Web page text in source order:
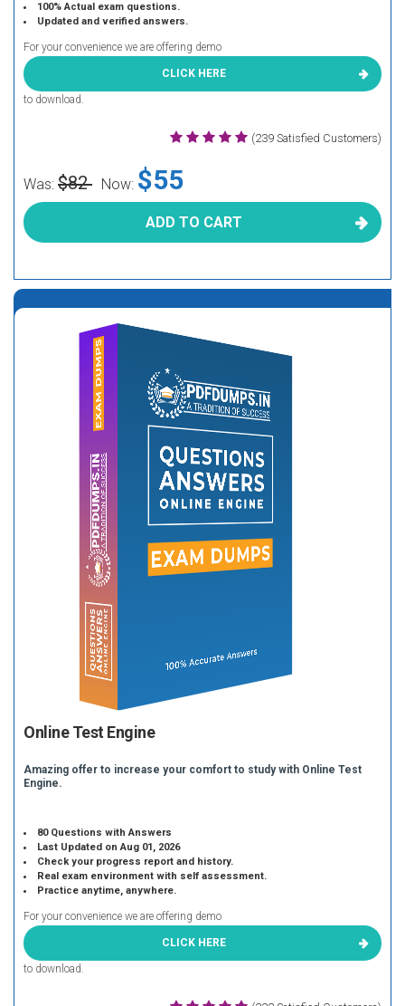
100% Actual exam questions.
Updated and verified answers.
For your convenience we are offering demo
CLICK HERE
to download.
(239 Satisfied Customers)
Was: $82 Now: $55
ADD TO CART
Online Test Engine
Amazing offer to increase your comfort to study with Online Test
Engine.
80 Questions with Answers
Last Updated on Aug 01, 2026
Check your progress report and history.
Real exam environment with self assessment.
Practice anytime, anywhere.
For your convenience we are offering demo
CLICK HERE
to download.